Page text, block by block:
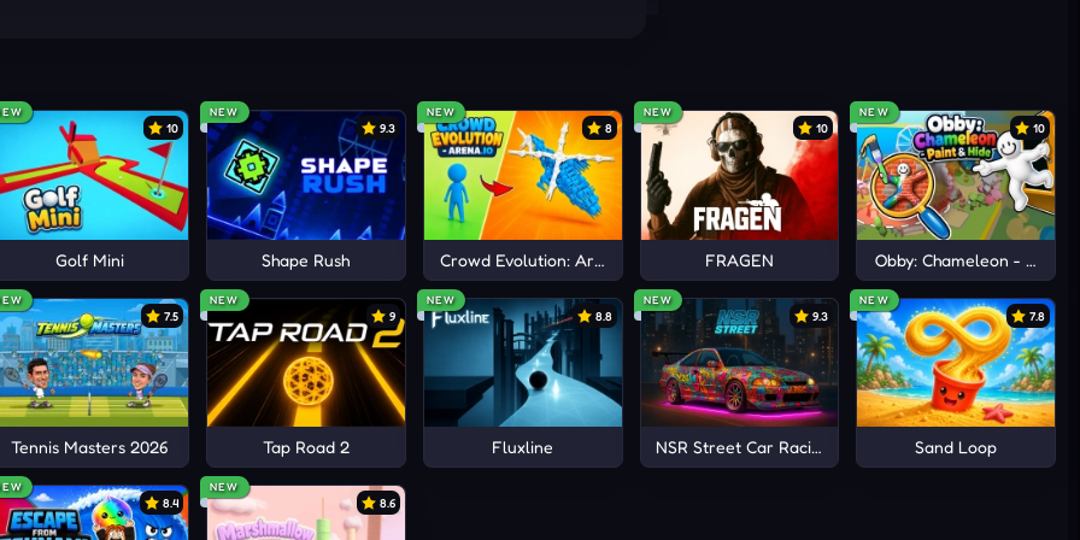
10
Golf Mini
NEW
9.3
Shape Rush
NEW
8
Crowd Evolution: Arena io
NEW
10
FRAGEN
NEW
10
Obby: Chameleon - Paint
7.5
Tennis Masters 2026
NEW
9
Tap Road 2
NEW
8.8
Fluxline
NEW
9.3
NSR Street Car Racing
NEW
7.8
Sand Loop
8.4
NEW
8.6